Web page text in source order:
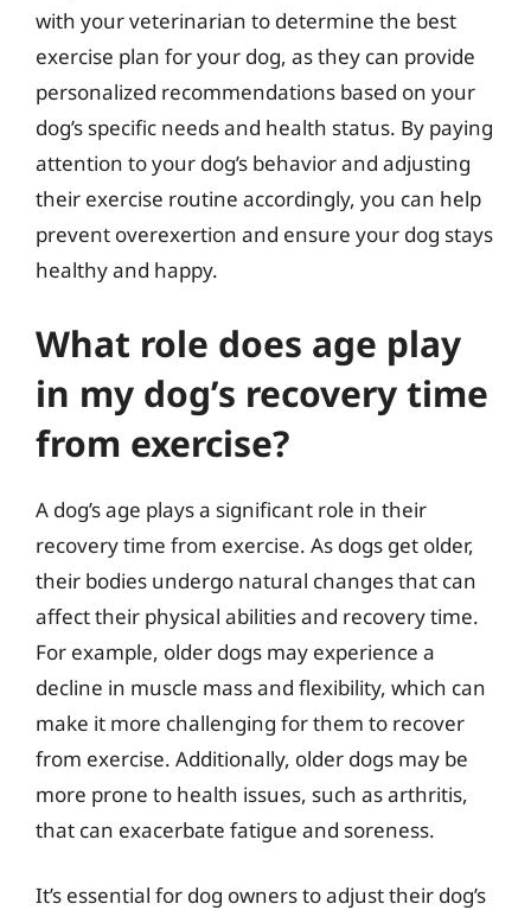
with your veterinarian to determine the best
exercise plan for your dog, as they can provide
personalized recommendations based on your
dog’s specific needs and health status. By paying
attention to your dog’s behavior and adjusting
their exercise routine accordingly, you can help
prevent overexertion and ensure your dog stays
healthy and happy.
What role does age play
in my dog’s recovery time
from exercise?
A dog’s age plays a significant role in their
recovery time from exercise. As dogs get older,
their bodies undergo natural changes that can
affect their physical abilities and recovery time.
For example, older dogs may experience a
decline in muscle mass and flexibility, which can
make it more challenging for them to recover
from exercise. Additionally, older dogs may be
more prone to health issues, such as arthritis,
that can exacerbate fatigue and soreness.
It’s essential for dog owners to adjust their dog’s